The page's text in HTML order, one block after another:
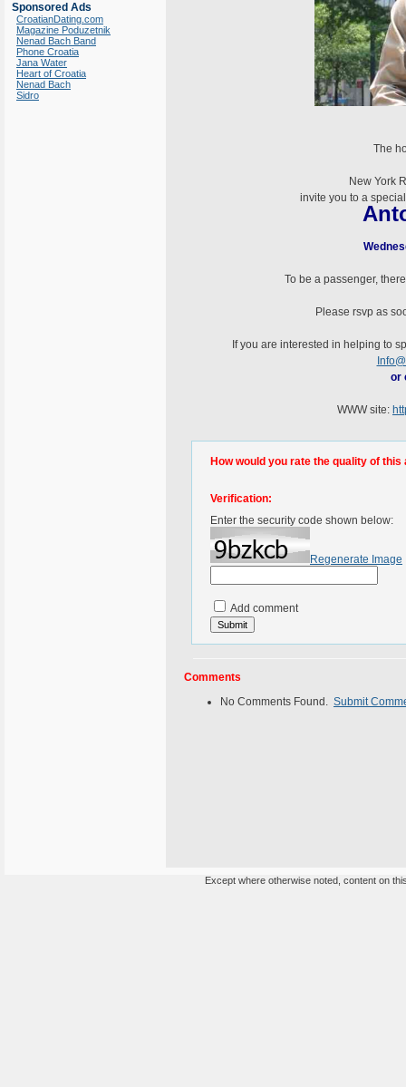
Sponsored Ads
CroatianDating.com
Magazine Poduzetnik
Nenad Bach Band
Phone Croatia
Jana Water
Heart of Croatia
Nenad Bach
Sidro
The
New York
invite you to a
To be a passenger,
Please rsvp as
If you are interested in helping to
or
WWW site:
How would you rate the quality of this
Verification:
Enter the security code shown below:
Regenerate Image
Add comment
Comments
No Comments Found. Submit
Except where otherwise noted, content on